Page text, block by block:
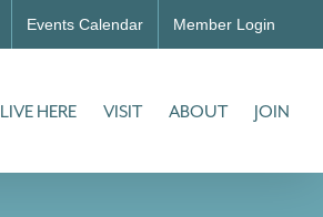
Events Calendar Member Login
LIVE HERE VISIT ABOUT JOIN